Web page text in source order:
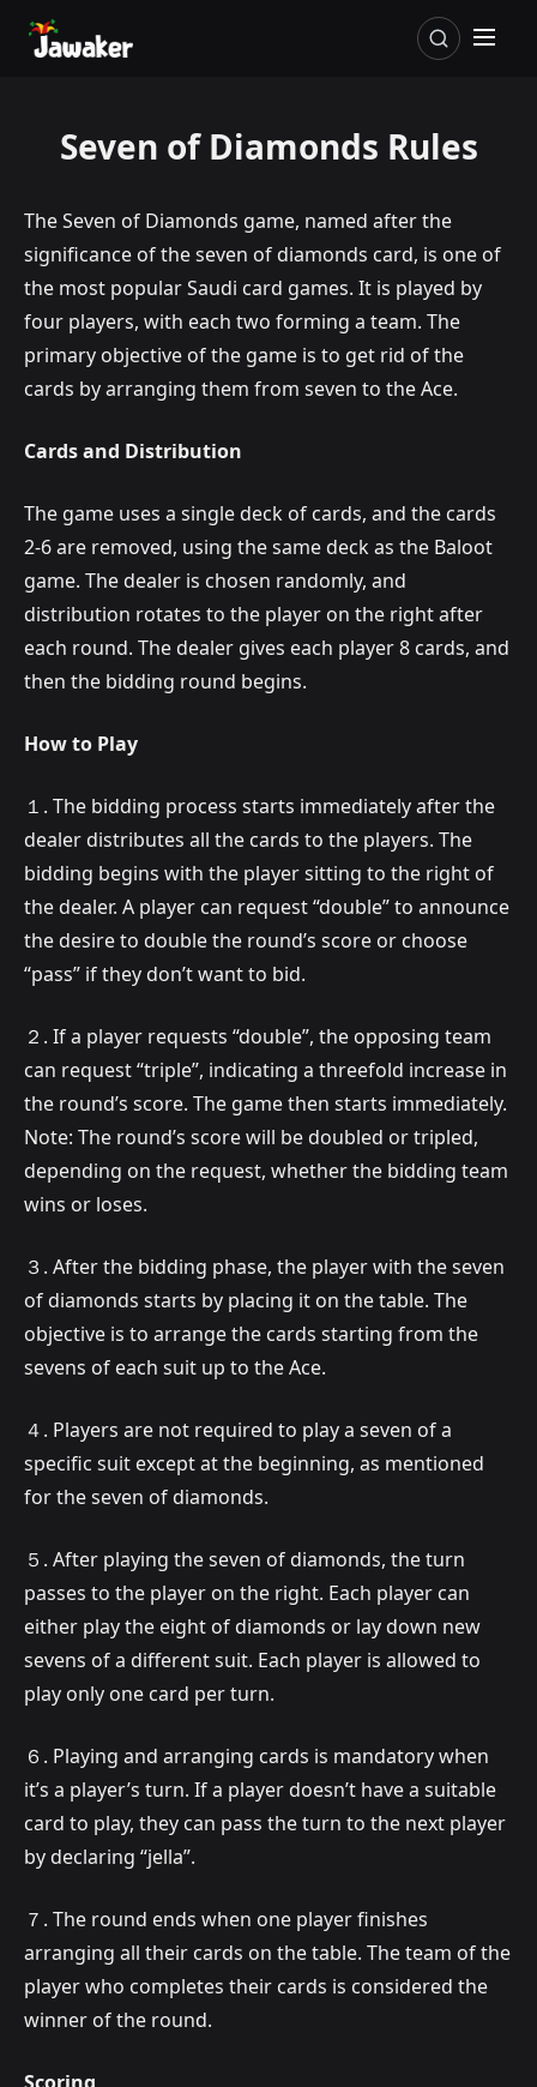
Seven of Diamonds Rules
The Seven of Diamonds game, named after the
significance of the seven of diamonds card, is one of
the most popular Saudi card games. It is played by
four players, with each two forming a team. The
primary objective of the game is to get rid of the
cards by arranging them from seven to the Ace.
Cards and Distribution
The game uses a single deck of cards, and the cards
2-6 are removed, using the same deck as the Baloot
game. The dealer is chosen randomly, and
distribution rotates to the player on the right after
each round. The dealer gives each player 8 cards, and
then the bidding round begins.
How to Play
１. The bidding process starts immediately after the
dealer distributes all the cards to the players. The
bidding begins with the player sitting to the right of
the dealer. A player can request “double” to announce
the desire to double the round’s score or choose
“pass” if they don’t want to bid.
２. If a player requests “double”, the opposing team
can request “triple”, indicating a threefold increase in
the round’s score. The game then starts immediately.
Note: The round’s score will be doubled or tripled,
depending on the request, whether the bidding team
wins or loses.
３. After the bidding phase, the player with the seven
of diamonds starts by placing it on the table. The
objective is to arrange the cards starting from the
sevens of each suit up to the Ace.
４. Players are not required to play a seven of a
specific suit except at the beginning, as mentioned
for the seven of diamonds.
５. After playing the seven of diamonds, the turn
passes to the player on the right. Each player can
either play the eight of diamonds or lay down new
sevens of a different suit. Each player is allowed to
play only one card per turn.
６. Playing and arranging cards is mandatory when
it’s a player’s turn. If a player doesn’t have a suitable
card to play, they can pass the turn to the next player
by declaring “jella”.
７. The round ends when one player finishes
arranging all their cards on the table. The team of the
player who completes their cards is considered the
winner of the round.